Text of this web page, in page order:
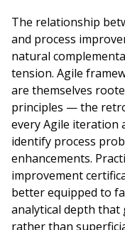
The relationship
and process
natural
tension. Agile
are themselves
principles — the
every Agile
identify process
enhancements.
improvement
better equipped to
analytical depth
rather than